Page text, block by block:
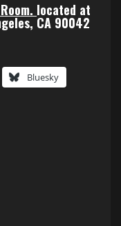
located at
CA 90042
Bluesky